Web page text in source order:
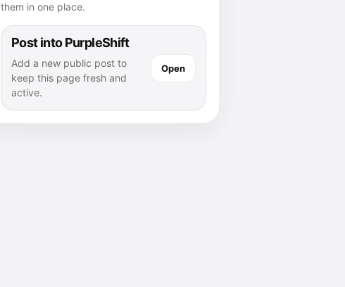
them in one place.
Post into PurpleShift
Add a new public post to
keep this page fresh and
active.
Open